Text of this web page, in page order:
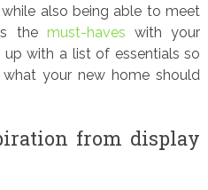
while also being able to meet
the must-haves with your
with a list of essentials so
your new home should
from display